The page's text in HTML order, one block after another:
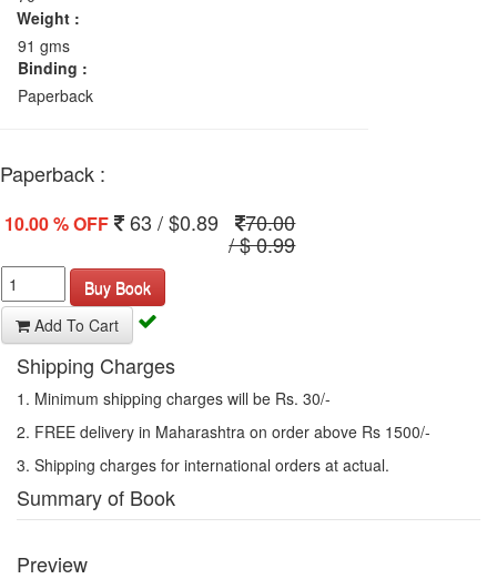
Weight :
91 gms
Binding :
Paperback
Paperback :
10.00 % OFF 63 / $0.89 70.00
/ $ 0.99
Buy Book
Add To Cart
Shipping Charges
1. Minimum shipping charges will be Rs. 30/-
2. FREE delivery in Maharashtra on order above Rs 1500/-
3. Shipping charges for international orders at actual.
Summary of Book
Preview